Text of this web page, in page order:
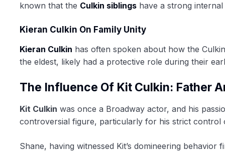
known that the Culkin siblings have a strong
Kieran Culkin On Family Unity
Kieran Culkin has often spoken about how the
the eldest, likely had a protective role during their
The Influence Of Kit Culkin: Father
Kit Culkin was once a Broadway actor, and his
controversial figure, particularly for his strict control
Shane, having witnessed Kit’s domineering